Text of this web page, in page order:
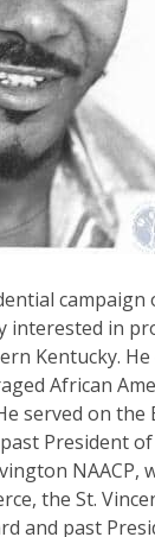
campaign
interested in
Kentucky.
African
served on
President
the St.
and past